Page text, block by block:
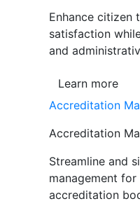
Enhance citizen
satisfaction
and
Learn more
Accreditation
Accreditation
Streamline and
management
accreditation